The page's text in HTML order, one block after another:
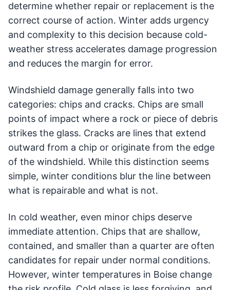
determine whether repair or replacement is the
correct course of action. Winter adds urgency
and complexity to this decision because cold-
weather stress accelerates damage progression
and reduces the margin for error.
Windshield damage generally falls into two
categories: chips and cracks. Chips are small
points of impact where a rock or piece of debris
strikes the glass. Cracks are lines that extend
outward from a chip or originate from the edge
of the windshield. While this distinction seems
simple, winter conditions blur the line between
what is repairable and what is not.
In cold weather, even minor chips deserve
immediate attention. Chips that are shallow,
contained, and smaller than a quarter are often
candidates for repair under normal conditions.
However, winter temperatures in Boise change